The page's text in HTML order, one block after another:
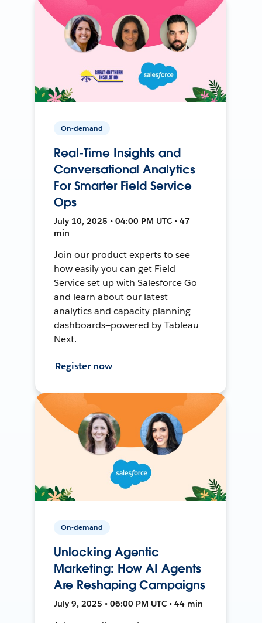
On-demand
Real-Time Insights and
Conversational Analytics
For Smarter Field Service
Ops
July 10, 2025 • 04:00 PM UTC • 47
min
Join our product experts to see
how easily you can get Field
Service set up with Salesforce Go
and learn about our latest
analytics and capacity planning
dashboards—powered by Tableau
Next.
Register now
On-demand
Unlocking Agentic
Marketing: How AI Agents
Are Reshaping Campaigns
July 9, 2025 • 06:00 PM UTC • 44 min